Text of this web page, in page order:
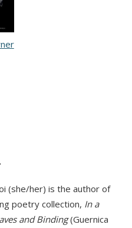
(she/her) is the author of
poetry collection, In a
and Binding(Guernica